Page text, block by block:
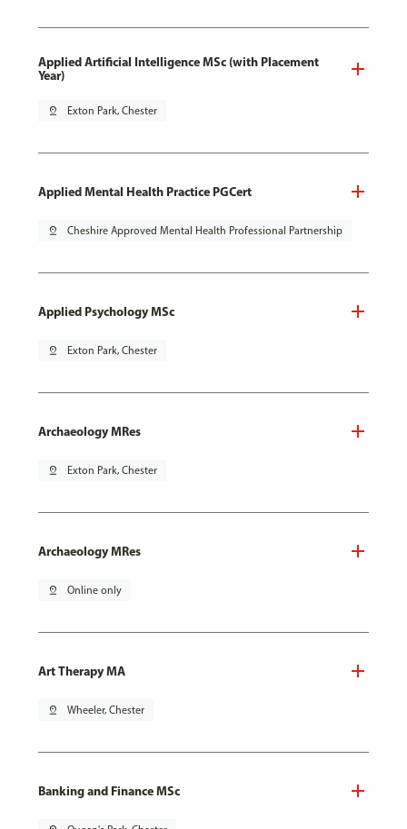
Applied Artificial Intelligence MSc (with Placement
Year)
pin_drop Exton Park, Chester
Applied Mental Health Practice PGCert
pin_drop Cheshire Approved Mental Health Professional Partnership
Applied Psychology MSc
pin_drop Exton Park, Chester
Archaeology MRes
pin_drop Exton Park, Chester
Archaeology MRes
pin_drop Online only
Art Therapy MA
pin_drop Wheeler, Chester
Banking and Finance MSc